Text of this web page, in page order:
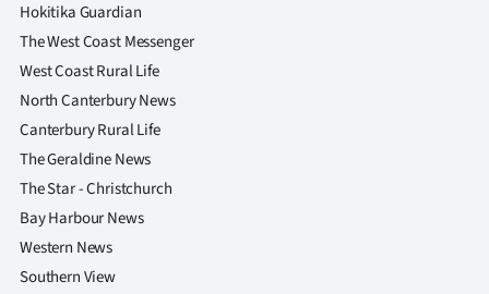
My
Account
E-
Edition
Contact
us
Hokitika Guardian
The West Coast Messenger
West Coast Rural Life
North Canterbury News
Canterbury Rural Life
The Geraldine News
The Star - Christchurch
Bay Harbour News
Western News
Southern View